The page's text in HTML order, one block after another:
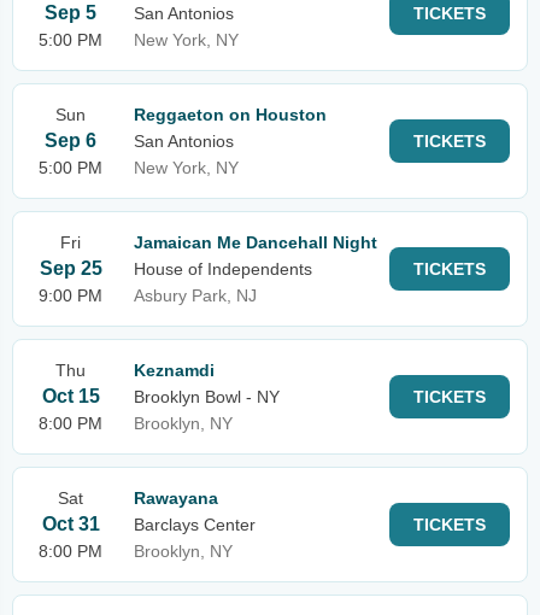
Sep 5
5:00 PM
San Antonios
New York, NY
TICKETS
Sun
Sep 6
5:00 PM
Reggaeton on Houston
San Antonios
New York, NY
TICKETS
Fri
Sep 25
9:00 PM
Jamaican Me Dancehall Night
House of Independents
Asbury Park, NJ
TICKETS
Thu
Oct 15
8:00 PM
Keznamdi
Brooklyn Bowl - NY
Brooklyn, NY
TICKETS
Sat
Oct 31
8:00 PM
Rawayana
Barclays Center
Brooklyn, NY
TICKETS